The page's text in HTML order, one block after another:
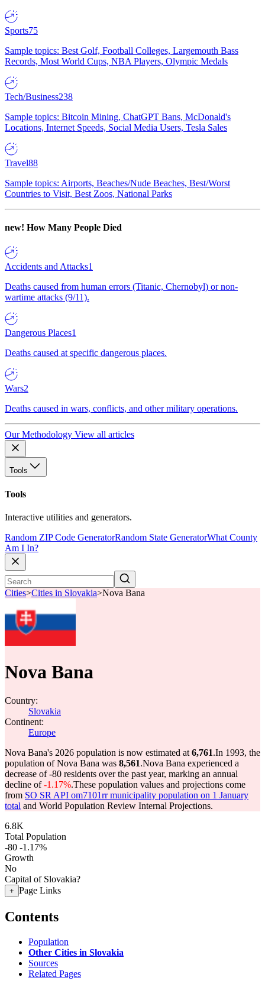
Sports75
Sample topics: Best Golf, Football Colleges, Largemouth Bass
Records, Most World Cups, NBA Players, Olympic Medals
Tech/Business238
Sample topics: Bitcoin Mining, ChatGPT Bans, McDonald's
Locations, Internet Speeds, Social Media Users, Tesla Sales
Travel88
Sample topics: Airports, Beaches/Nude Beaches, Best/Worst
Countries to Visit, Best Zoos, National Parks
new! How Many People Died
Accidents and Attacks1
Deaths caused from human errors (Titanic, Chernobyl) or non-
wartime attacks (9/11).
Dangerous Places1
Deaths caused at specific dangerous places.
Wars2
Deaths caused in wars, conflicts, and other military operations.
Our Methodology View all articles
Tools
Tools
Interactive utilities and generators.
Random ZIP Code GeneratorRandom State GeneratorWhat County
Am I In?
Cities>Cities in Slovakia>Nova Bana
Nova Bana
Country:
Slovakia
Continent:
Europe
Nova Bana's 2026 population is now estimated at 6,761.In 1993, the
population of Nova Bana was 8,561.Nova Bana experienced a
decrease of-80 residents over the past year, marking an annual
decline of-1.17%.These population values and projections come
from SO SR API om7101rr municipality population on 1 January
total and World Population Review Internal Projections.
6.8K
Total Population
-80 -1.17%
Growth
No
Capital of Slovakia?
+ Page Links
Contents
Population
Other Cities in Slovakia
Sources
Related Pages